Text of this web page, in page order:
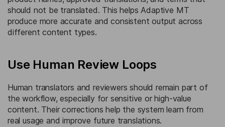
should not be translated. This helps Adaptive MT
produce more accurate and consistent output across
different content types.
Use Human Review Loops
Human translators and reviewers should remain part of
the workflow, especially for sensitive or high-value
content. Their corrections help the system learn from
real usage and improve future translations.